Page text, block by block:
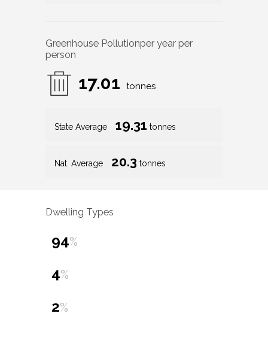
Greenhouse Pollutionper year per
person
17.01 tonnes
State Average 19.31 tonnes
Nat. Average 20.3 tonnes
Dwelling Types
94%
4%
2%